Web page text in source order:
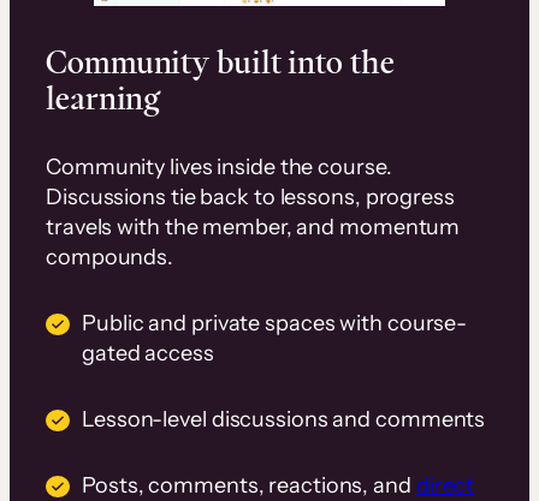
Community built into the
learning
Community lives inside the course.
Discussions tie back to lessons, progress
travels with the member, and momentum
compounds.
Public and private spaces with course-
gated access
Lesson-level discussions and comments
Posts, comments, reactions, and direct